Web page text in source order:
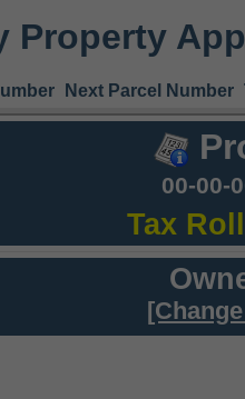
Property
Next Parcel Number
00-00-
Tax